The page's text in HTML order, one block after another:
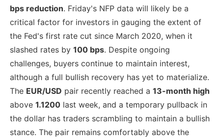
bps reduction. Friday's NFP data will likely be a
critical factor for investors in gauging the extent of
the Fed's first rate cut since March 2020, when it
slashed rates by 100 bps. Despite ongoing
challenges, buyers continue to maintain interest,
although a full bullish recovery has yet to materialize.
The EUR/USD pair recently reached a 13-month high
above 1.1200 last week, and a temporary pullback in
the dollar has traders scrambling to maintain a bullish
stance. The pair remains comfortably above the